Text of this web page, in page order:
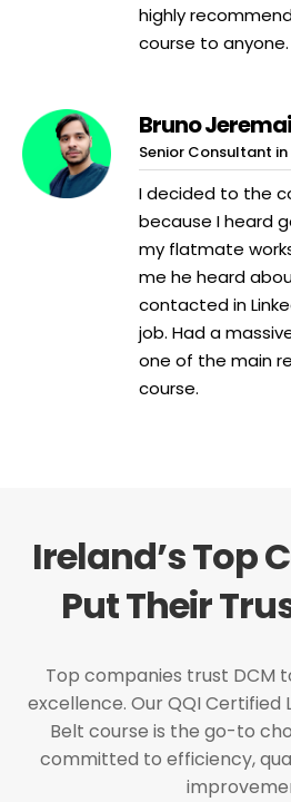
highly
course to anyone.
Bruno
Senior Consultant
I decided to the
because I heard
my flatmate
me he heard
contacted in
job. Had a
one of the main
course.
Ireland’s Top
Put Their
Top companies trust DCM
excellence. Our QQI Certified
Belt course is the go-to
committed to efficiency,